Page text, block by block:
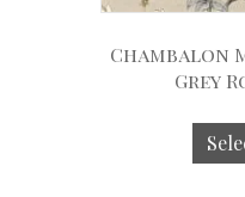
Chambalon
Grey